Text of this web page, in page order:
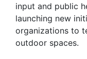
input and public
launching new
organizations to
outdoor spaces.